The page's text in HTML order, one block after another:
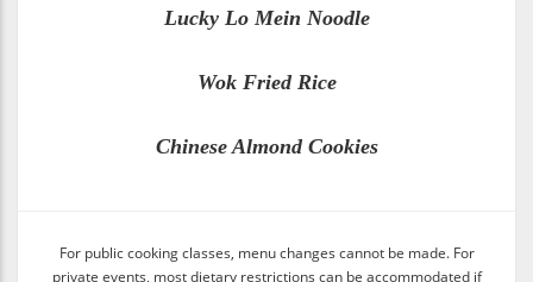
Lucky Lo Mein Noodle
Wok Fried Rice
Chinese Almond Cookies
For public cooking classes, menu changes cannot be made. For
private events, most dietary restrictions can be accommodated if